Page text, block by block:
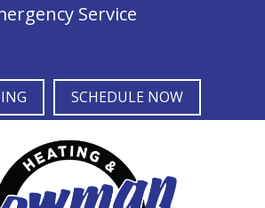
Service
SCHEDULE NOW